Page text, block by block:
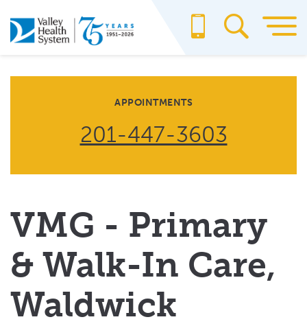
to
main
APPOINTMENTS
201-447-3603
VMG - Primary
& Walk-In Care,
Waldwick